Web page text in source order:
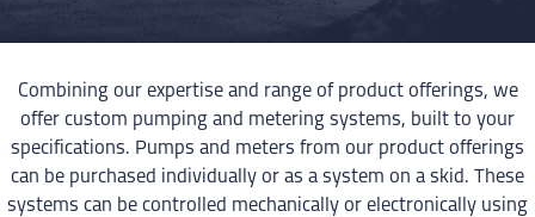
Combining our expertise and range of product offerings, we
offer custom pumping and metering systems, built to your
specifications. Pumps and meters from our product offerings
can be purchased individually or as a system on a skid. These
systems can be controlled mechanically or electronically using